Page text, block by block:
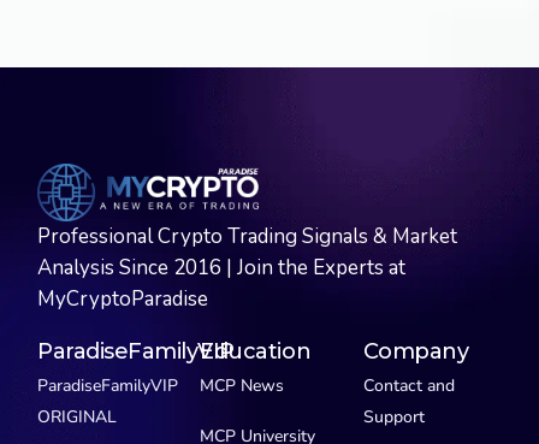
Professional Crypto Trading Signals & Market
Analysis Since 2016 | Join the Experts at
MyCryptoParadise
ParadiseFamilyVIP
ParadiseFamilyVIP
ORIGINAL
Education
MCP News
MCP University
Company
Contact and
Support